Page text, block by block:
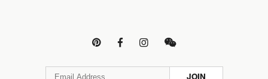
   
JOIN